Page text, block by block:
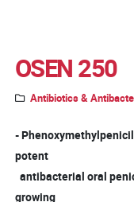
OSEN 250
Antibiotics &
-
potent
antibacterial oral
growing